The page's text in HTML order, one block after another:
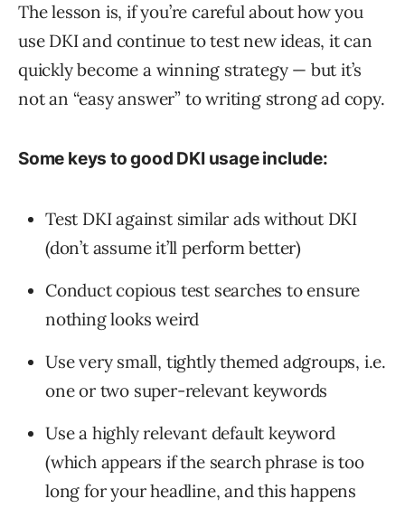
The lesson is, if you’re careful about how you
use DKI and continue to test new ideas, it can
quickly become a winning strategy — but it’s
not an “easy answer” to writing strong ad copy.
Some keys to good DKI usage include:
Test DKI against similar ads without DKI
(don’t assume it’ll perform better)
Conduct copious test searches to ensure
nothing looks weird
Use very small, tightly themed adgroups, i.e.
one or two super-relevant keywords
Use a highly relevant default keyword
(which appears if the search phrase is too
long for your headline, and this happens